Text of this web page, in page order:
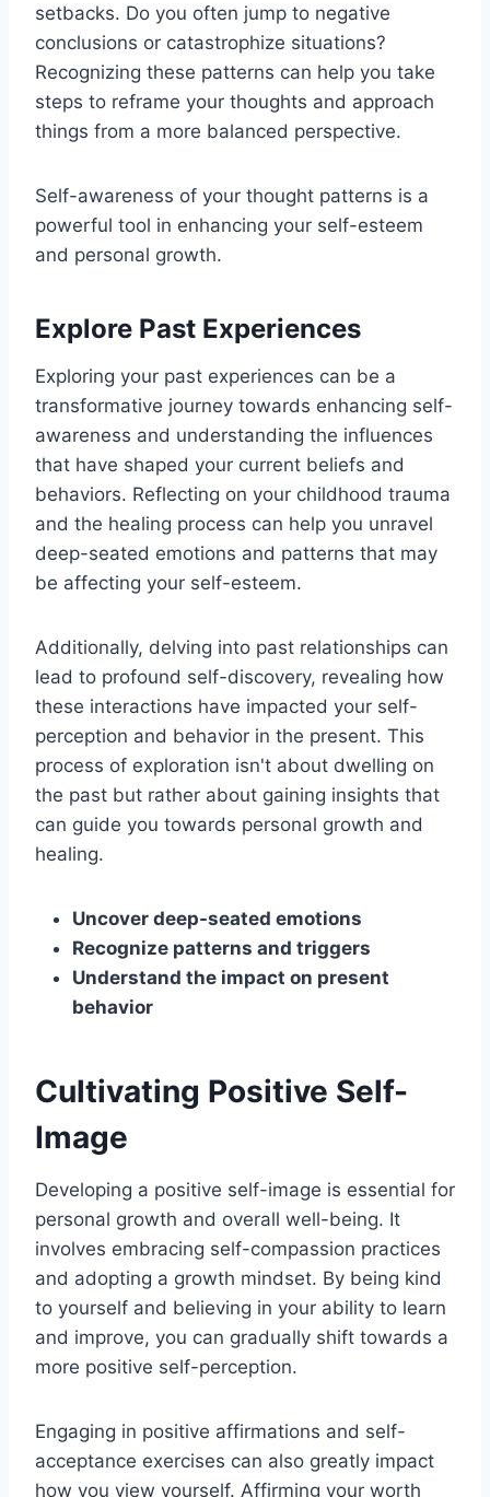
setbacks. Do you often jump to negative
conclusions or catastrophize situations?
Recognizing these patterns can help you take
steps to reframe your thoughts and approach
things from a more balanced perspective.
Self-awareness of your thought patterns is a
powerful tool in enhancing your self-esteem
and personal growth.
Explore Past Experiences
Exploring your past experiences can be a
transformative journey towards enhancing self-
awareness and understanding the influences
that have shaped your current beliefs and
behaviors. Reflecting on your childhood trauma
and the healing process can help you unravel
deep-seated emotions and patterns that may
be affecting your self-esteem.
Additionally, delving into past relationships can
lead to profound self-discovery, revealing how
these interactions have impacted your self-
perception and behavior in the present. This
process of exploration isn't about dwelling on
the past but rather about gaining insights that
can guide you towards personal growth and
healing.
Uncover deep-seated emotions
Recognize patterns and triggers
Understand the impact on present
behavior
Cultivating Positive Self-
Image
Developing a positive self-image is essential for
personal growth and overall well-being. It
involves embracing self-compassion practices
and adopting a growth mindset. By being kind
to yourself and believing in your ability to learn
and improve, you can gradually shift towards a
more positive self-perception.
Engaging in positive affirmations and self-
acceptance exercises can also greatly impact
how you view yourself. Affirming your worth